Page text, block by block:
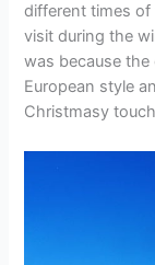
different times of
visit during the
was because
European style
Christmasy